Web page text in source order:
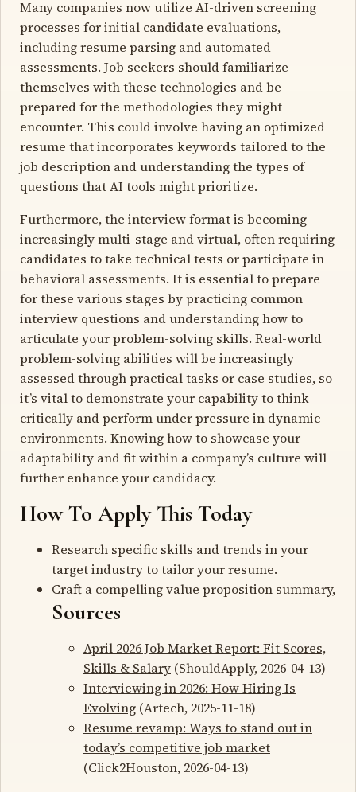
Many companies now utilize AI-driven screening
processes for initial candidate evaluations,
including resume parsing and automated
assessments. Job seekers should familiarize
themselves with these technologies and be
prepared for the methodologies they might
encounter. This could involve having an optimized
resume that incorporates keywords tailored to the
job description and understanding the types of
questions that AI tools might prioritize.
Furthermore, the interview format is becoming
increasingly multi-stage and virtual, often requiring
candidates to take technical tests or participate in
behavioral assessments. It is essential to prepare
for these various stages by practicing common
interview questions and understanding how to
articulate your problem-solving skills. Real-world
problem-solving abilities will be increasingly
assessed through practical tasks or case studies, so
it’s vital to demonstrate your capability to think
critically and perform under pressure in dynamic
environments. Knowing how to showcase your
adaptability and fit within a company’s culture will
further enhance your candidacy.
How To Apply This Today
Research specific skills and trends in your
target industry to tailor your resume.
Craft a compelling value proposition summary,
Sources
April 2026 Job Market Report: Fit Scores,
Skills & Salary (ShouldApply, 2026-04-13)
Interviewing in 2026: How Hiring Is
Evolving (Artech, 2025-11-18)
Resume revamp: Ways to stand out in
today’s competitive job market
(Click2Houston, 2026-04-13)